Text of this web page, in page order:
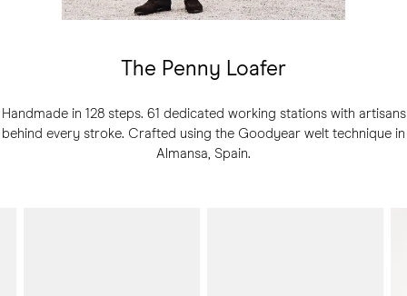
The Penny Loafer
Handmade in 128 steps. 61 dedicated working stations with artisans
behind every stroke. Crafted using the Goodyear welt technique in
Almansa, Spain.